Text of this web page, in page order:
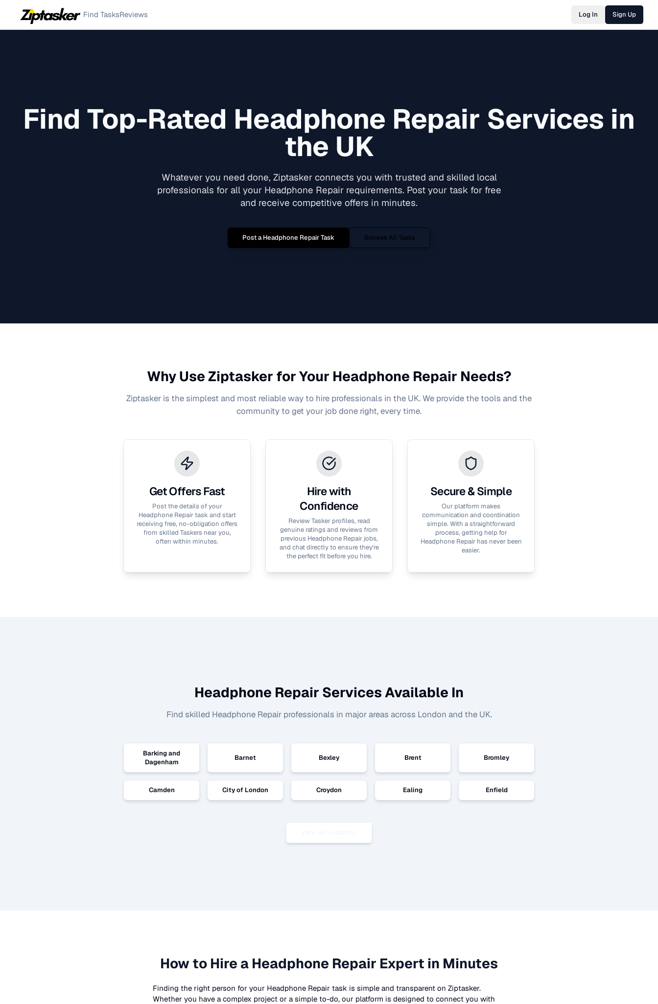
Find TasksReviews Log In Sign Up
Find Top-Rated Headphone Repair Services in
the UK
Whatever you need done, Ziptasker connects you with trusted and skilled local
professionals for all your Headphone Repairrequirements. Post your task for free
and receive competitive offers in minutes.
Post aHeadphone RepairTask Browse All Tasks
Why Use Ziptasker for Your Headphone Repair Needs?
Ziptasker is the simplest and most reliable way to hire professionals in the UK. We provide the tools and the
community to get your job done right, every time.
Get Offers Fast
Post the details of your
Headphone Repairtask and start
receiving free, no-obligation offers
from skilled Taskers near you,
often within minutes.
Hire with
Confidence
Review Tasker profiles, read
genuine ratings and reviews from
previous Headphone Repairjobs,
and chat directly to ensure they're
the perfect fit before you hire.
Secure & Simple
Our platform makes
communication and coordination
simple. With a straightforward
process, getting help for
Headphone Repairhas never been
easier.
Headphone Repair Services Available In
Find skilled Headphone Repairprofessionals in major areas across London and the UK.
Barking and
Dagenham
Barnet Bexley Brent Bromley
Camden City of London Croydon Ealing Enfield
How to Hire a Headphone Repair Expert in Minutes
Finding the right person for your Headphone Repair task is simple and transparent on Ziptasker.
Whether you have a complex project or a simple to-do, our platform is designed to connect you with